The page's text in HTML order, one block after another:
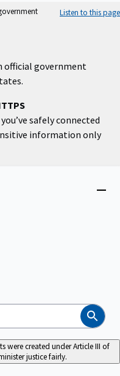
Listen to this page
official government
safely connected
information only
Close
Search
were created under Article III of
justice fairly.